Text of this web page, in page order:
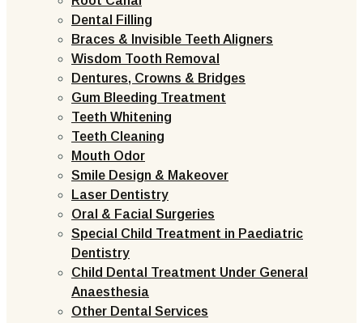
Dental Filling
Braces & Invisible Teeth Aligners
Wisdom Tooth Removal
Dentures, Crowns & Bridges
Gum Bleeding Treatment
Teeth Whitening
Teeth Cleaning
Mouth Odor
Smile Design & Makeover
Laser Dentistry
Oral & Facial Surgeries
Special Child Treatment in Paediatric
Dentistry
Child Dental Treatment Under General
Anaesthesia
Other Dental Services